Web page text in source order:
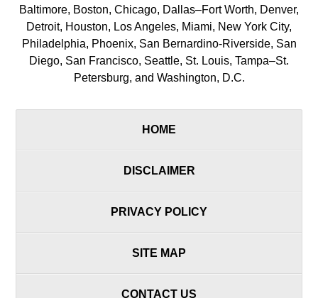
Baltimore, Boston, Chicago, Dallas–Fort Worth, Denver,
Detroit, Houston, Los Angeles, Miami, New York City,
Philadelphia, Phoenix, San Bernardino-Riverside, San
Diego, San Francisco, Seattle, St. Louis, Tampa–St.
Petersburg, and Washington, D.C.
HOME
DISCLAIMER
PRIVACY POLICY
SITE MAP
CONTACT US